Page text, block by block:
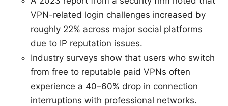
VPN-related login challenges increased by
roughly 22% across major social platforms
due to IP reputation issues.
Industry surveys show that users who switch
from free to reputable paid VPNs often
experience a 40–60% drop in connection
interruptions with professional networks.